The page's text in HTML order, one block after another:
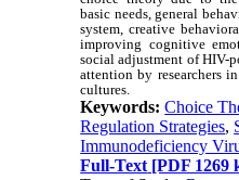
basic needs, general
system, creative
improving cognitive
social adjustment of HIV-
attention by researchers
cultures.
Keywords:Choice
Regulation Strategies,
Immunodeficiency
Full-Text [PDF 1269